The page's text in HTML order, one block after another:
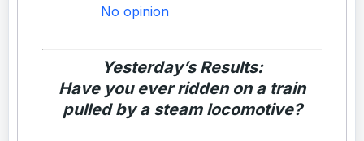
No opinion
Yesterday’s Results:
Have you ever ridden on a train
pulled by a steam locomotive?